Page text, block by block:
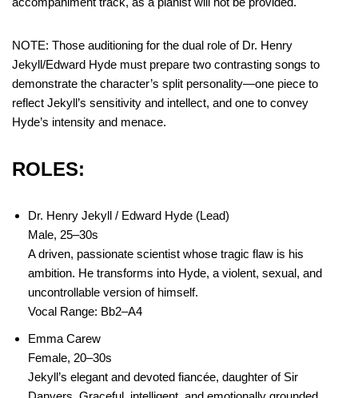
NOTE: Those auditioning for the dual role of Dr. Henry
Jekyll/Edward Hyde must prepare two contrasting songs to
demonstrate the character’s split personality—one piece to
reflect Jekyll’s sensitivity and intellect, and one to convey
Hyde’s intensity and menace.
ROLES:
Dr. Henry Jekyll / Edward Hyde (Lead)
Male, 25–30s
A driven, passionate scientist whose tragic flaw is his
ambition. He transforms into Hyde, a violent, sexual, and
uncontrollable version of himself.
Vocal Range: Bb2–A4
Emma Carew
Female, 20–30s
Jekyll’s elegant and devoted fiancée, daughter of Sir